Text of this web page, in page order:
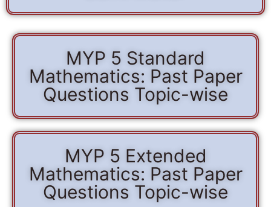
MYP 5 Standard
Mathematics: Past Paper
Questions Topic-wise
MYP 5 Extended
Mathematics: Past Paper
Questions Topic-wise